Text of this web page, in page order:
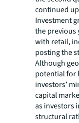
continued
Investment
the previous
with retail,
posting the
Although
potential for
investors’
capital
as investors
structural